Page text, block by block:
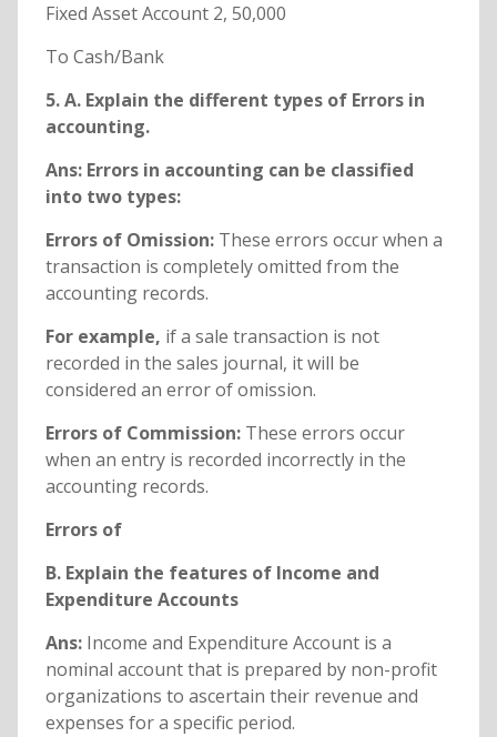
Fixed Asset Account 2, 50,000
To Cash/Bank
5. A. Explain the different types of Errors in
accounting.
Ans: Errors in accounting can be classified
into two types:
Errors of Omission: These errors occur when a
transaction is completely omitted from the
accounting records.
For example, if a sale transaction is not
recorded in the sales journal, it will be
considered an error of omission.
Errors of Commission: These errors occur
when an entry is recorded incorrectly in the
accounting records.
Errors of
B. Explain the features of Income and
Expenditure Accounts
Ans: Income and Expenditure Account is a
nominal account that is prepared by non-profit
organizations to ascertain their revenue and
expenses for a specific period.